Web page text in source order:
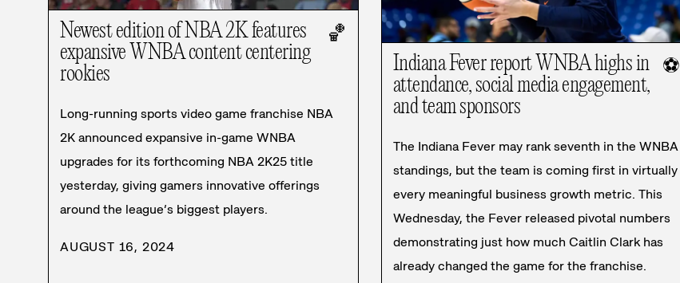
Newest edition of NBA 2K features
expansive WNBA content centering
rookies
🏀
Long-running sports video game franchise NBA
2K announced expansive in-game WNBA
upgrades for its forthcoming NBA 2K25 title
yesterday, giving gamers innovative offerings
around the league’s biggest players.
AUGUST 16, 2024
Indiana Fever report WNBA highs in
attendance, social media engagement,
and team sponsors
⚽
The Indiana Fever may rank seventh in the WNBA
standings, but the team is coming first in virtually
every meaningful business growth metric. This
Wednesday, the Fever released pivotal numbers
demonstrating just how much Caitlin Clark has
already changed the game for the franchise.